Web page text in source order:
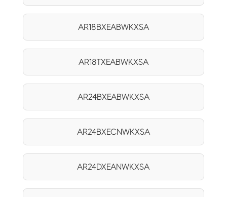
AR18BXEABWKXSA
AR18TXEABWKXSA
AR24BXEABWKXSA
AR24BXECNWKXSA
AR24DXEANWKXSA